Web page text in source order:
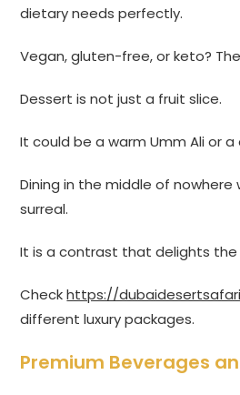
dietary needs perfectly.
Vegan, gluten-free, or keto?
Dessert is not just a fruit slice.
It could be a warm Umm Ali or
Dining in the middle of
surreal.
It is a contrast that delights the
Checkhttps://
different luxury packages.
Premium Beverages